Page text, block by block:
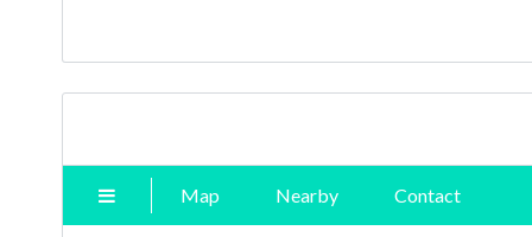
Map Nearby Contact